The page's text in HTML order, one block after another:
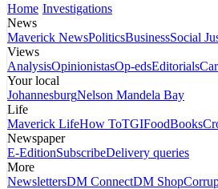
Home Investigations
News
Maverick NewsPoliticsBusinessSocial
Views
AnalysisOpinionistasOp-edsEditorials
Your local
JohannesburgNelson Mandela Bay
Life
Maverick LifeHow ToTGIFoodBooks
Newspaper
E-EditionSubscribeDelivery queries
More
NewslettersDM ConnectDM Shop